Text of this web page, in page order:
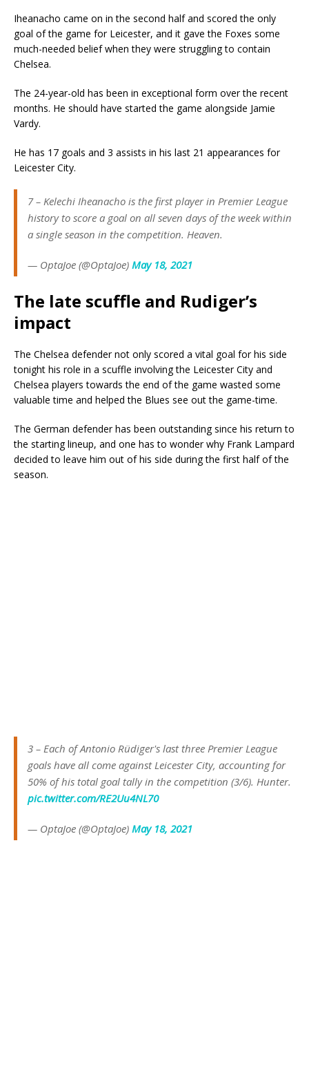
Iheanacho came on in the second half and scored the only
goal of the game for Leicester, and it gave the Foxes some
much-needed belief when they were struggling to contain
Chelsea.
The 24-year-old has been in exceptional form over the recent
months. He should have started the game alongside Jamie
Vardy.
He has 17 goals and 3 assists in his last 21 appearances for
Leicester City.
7 – Kelechi Iheanacho is the first player in Premier League
history to score a goal on all seven days of the week within
a single season in the competition. Heaven.
— OptaJoe (@OptaJoe) May 18, 2021
The late scuffle and Rudiger’s
impact
The Chelsea defender not only scored a vital goal for his side
tonight his role in a scuffle involving the Leicester City and
Chelsea players towards the end of the game wasted some
valuable time and helped the Blues see out the game-time.
The German defender has been outstanding since his return to
the starting lineup, and one has to wonder why Frank Lampard
decided to leave him out of his side during the first half of the
season.
3 – Each of Antonio Rüdiger's last three Premier League
goals have all come against Leicester City, accounting for
50% of his total goal tally in the competition (3/6). Hunter.
pic.twitter.com/RE2Uu4NL70
— OptaJoe (@OptaJoe) May 18, 2021